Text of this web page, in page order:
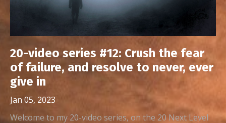
20-video series #12: Crush the fear
of failure, and resolve to never, ever
give in
Jan 05, 2023
Welcome to my 20-video series, on the 20 Next Level